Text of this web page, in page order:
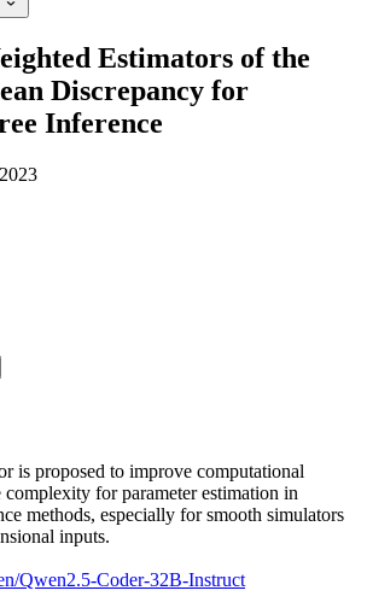
Estimators of the
Discrepancy for
Inference
is proposed to improve computational
for parameter estimation in
methods, especially for smooth simulators
inputs.
Qwen2.5-Coder-32B-Instruct